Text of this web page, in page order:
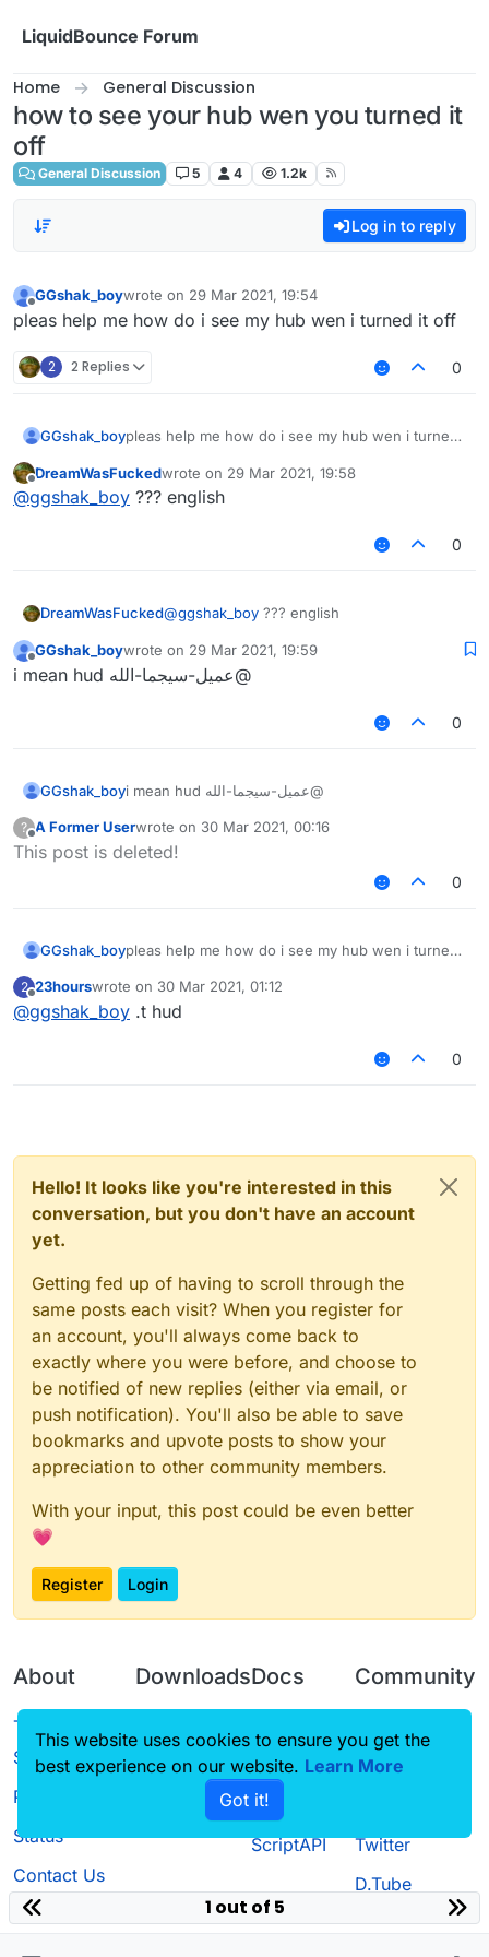
LiquidBounce Forum
Home General Discussion
how to see your hub wen you turned it
off
General Discussion 5 4 1.2k
Log in to reply
Offline
GGshak_boywrote on 29 Mar 2021, 19:54
last edited by
pleas help me how do i see my hub wen i turned it off
2 2 Replies 0
GGshak_boypleas help me how do i see my hub wen i turned
Offline
DreamWasFuckedwrote on 29 Mar 2021, 19:58
last edited by
@ggshak_boy ??? english
0
DreamWasFucked@ggshak_boy ??? english
Offline
GGshak_boywrote on 29 Mar 2021, 19:59
last edited by
@عميل-سيجما-الله i mean hud
0
GGshak_boy @عميل-سيجما-الله i mean hud
?
Offline
A Former Userwrote on 30 Mar 2021, 00:16
last edited by
This post is deleted!
0
GGshak_boypleas help me how do i see my hub wen i turned
2
Offline
23hourswrote on 30 Mar 2021, 01:12
last edited by
@ggshak_boy .t hud
0
Hello! It looks like you're interested in this
conversation, but you don't have an account
yet.
Getting fed up of having to scroll through the
same posts each visit? When you register for
an account, you'll always come back to
exactly where you were before, and choose to
be notified of new replies (either via email, or
push notification). You'll also be able to save
bookmarks and upvote posts to show your
appreciation to other community members.
With your input, this post could be even better
💗
Register Login
About
Terms of
Service
Privacy Policy
Status
Contact Us
Downloads
Source code
Docs
CustomHUD
AutoSettings
ScriptAPI
Community
Guilded
Twitter
D.Tube
1 out of 5
This website uses cookies to ensure you get the
best experience on our website. Learn More
Got it!